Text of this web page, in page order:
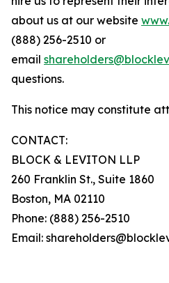
about us at our website
(888) 256-2510 or
email
questions.
This notice may constitute
CONTACT:
BLOCK & LEVITON LLP
260 Franklin St., Suite 1860
Boston, MA 02110
Phone: (888) 256-2510
Email: